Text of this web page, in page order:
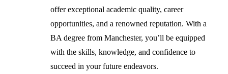
offer exceptional academic quality, career
opportunities, and a renowned reputation. With a
BA degree from Manchester, you’ll be equipped
with the skills, knowledge, and confidence to
succeed in your future endeavors.